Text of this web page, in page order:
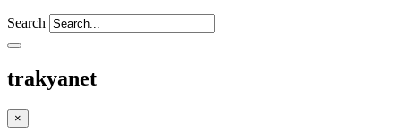
Search
trakyanet
×